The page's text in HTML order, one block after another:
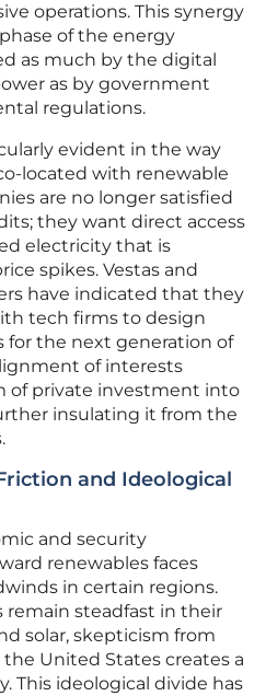
operations. This synergy
of the energy
as much by the digital
as by government
regulations.
evident in the way
located with renewable
are no longer satisfied
they want direct access
electricity that is
spikes. Vestas and
have indicated that they
tech firms to design
for the next generation of
of interests
of private investment into
insulating it from the
and Ideological
and security
renewables faces
in certain regions.
remain steadfast in their
solar, skepticism from
United States creates a
This ideological divide has